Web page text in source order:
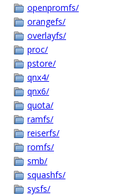
openpromfs/
orangefs/
overlayfs/
proc/
pstore/
qnx4/
qnx6/
quota/
ramfs/
reiserfs/
romfs/
smb/
squashfs/
sysfs/